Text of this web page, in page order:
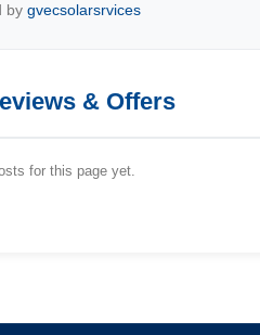
bygvecsolarsrvices
& Offers
for this page yet.